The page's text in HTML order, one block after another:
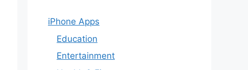
iPhone Apps
Education
Entertainment